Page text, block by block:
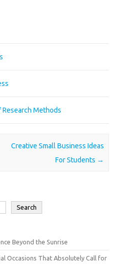
Methods
Creative Small Business Ideas
For Students →
Search
Beyond the Sunrise
Occasions That Absolutely Call for